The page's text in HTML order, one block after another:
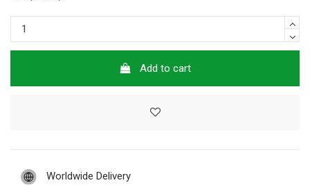
Add to cart
Worldwide Delivery